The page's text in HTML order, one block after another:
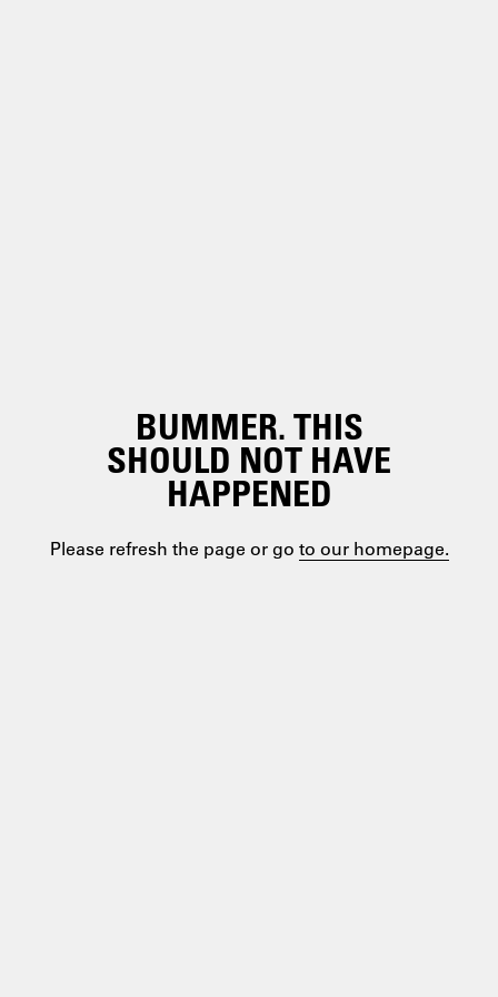
BUMMER. THIS
SHOULD NOT HAVE
HAPPENED
Please refresh the page or go to our homepage.